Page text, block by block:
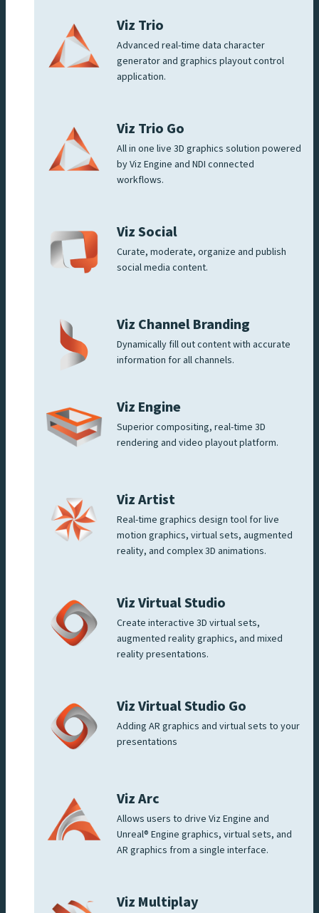
Viz Trio
Advanced real-time data character
generator and graphics playout control
application.
Viz Trio Go
All in one live 3D graphics solution powered
by Viz Engine and NDI connected
workflows.
Viz Social
Curate, moderate, organize and publish
social media content.
Viz Channel Branding
Dynamically fill out content with accurate
information for all channels.
Viz Engine
Superior compositing, real-time 3D
rendering and video playout platform.
Viz Artist
Real-time graphics design tool for live
motion graphics, virtual sets, augmented
reality, and complex 3D animations.
Viz Virtual Studio
Create interactive 3D virtual sets,
augmented reality graphics, and mixed
reality presentations.
Viz Virtual Studio Go
Adding AR graphics and virtual sets to your
presentations
Viz Arc
Allows users to drive Viz Engine and
Unreal® Engine graphics, virtual sets, and
AR graphics from a single interface.
Viz Multiplay